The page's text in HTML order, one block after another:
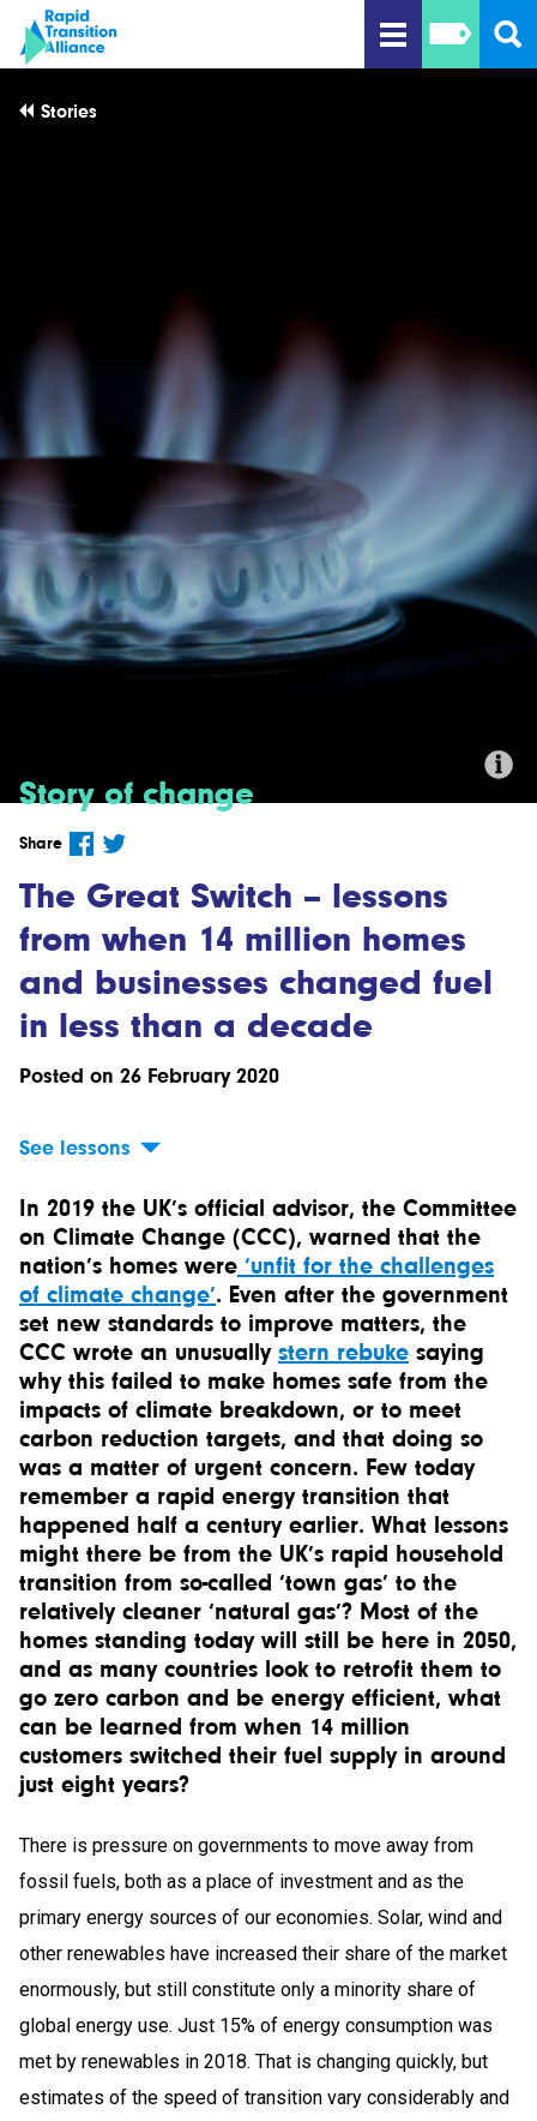
Stories
Story of change
Share
The Great Switch – lessons
from when 14 million homes
and businesses changed fuel
in less than a decade
Posted on 26 February 2020
See lessons
In 2019 the UK’s official advisor, the Committee
on Climate Change (CCC), warned that the
nation’s homes were ‘unfit for the challenges
of climate change’. Even after the government
set new standards to improve matters, the
CCC wrote an unusually stern rebuke saying
why this failed to make homes safe from the
impacts of climate breakdown, or to meet
carbon reduction targets, and that doing so
was a matter of urgent concern. Few today
remember a rapid energy transition that
happened half a century earlier. What lessons
might there be from the UK’s rapid household
transition from so-called ‘town gas’ to the
relatively cleaner ‘natural gas’? Most of the
homes standing today will still be here in 2050,
and as many countries look to retrofit them to
go zero carbon and be energy efficient, what
can be learned from when 14 million
customers switched their fuel supply in around
just eight years?
There is pressure on governments to move away from
fossil fuels, both as a place of investment and as the
primary energy sources of our economies. Solar, wind and
other renewables have increased their share of the market
enormously, but still constitute only a minority share of
global energy use. Just 15% of energy consumption was
met by renewables in 2018. That is changing quickly, but
estimates of the speed of transition vary considerably and